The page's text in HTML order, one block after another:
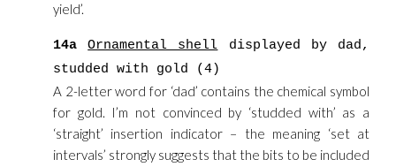
yield’.
14a Ornamental shell displayed by dad,
studded with gold (4)
A 2-letter word for ‘dad’ contains the chemical symbol
for gold. I’m not convinced by ‘studded with’ as a
‘straight’ insertion indicator – the meaning ‘set at
intervals’ strongly suggests that the bits to be included